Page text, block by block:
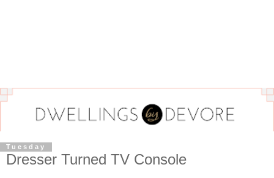
Tuesday
Dresser Turned TV Console